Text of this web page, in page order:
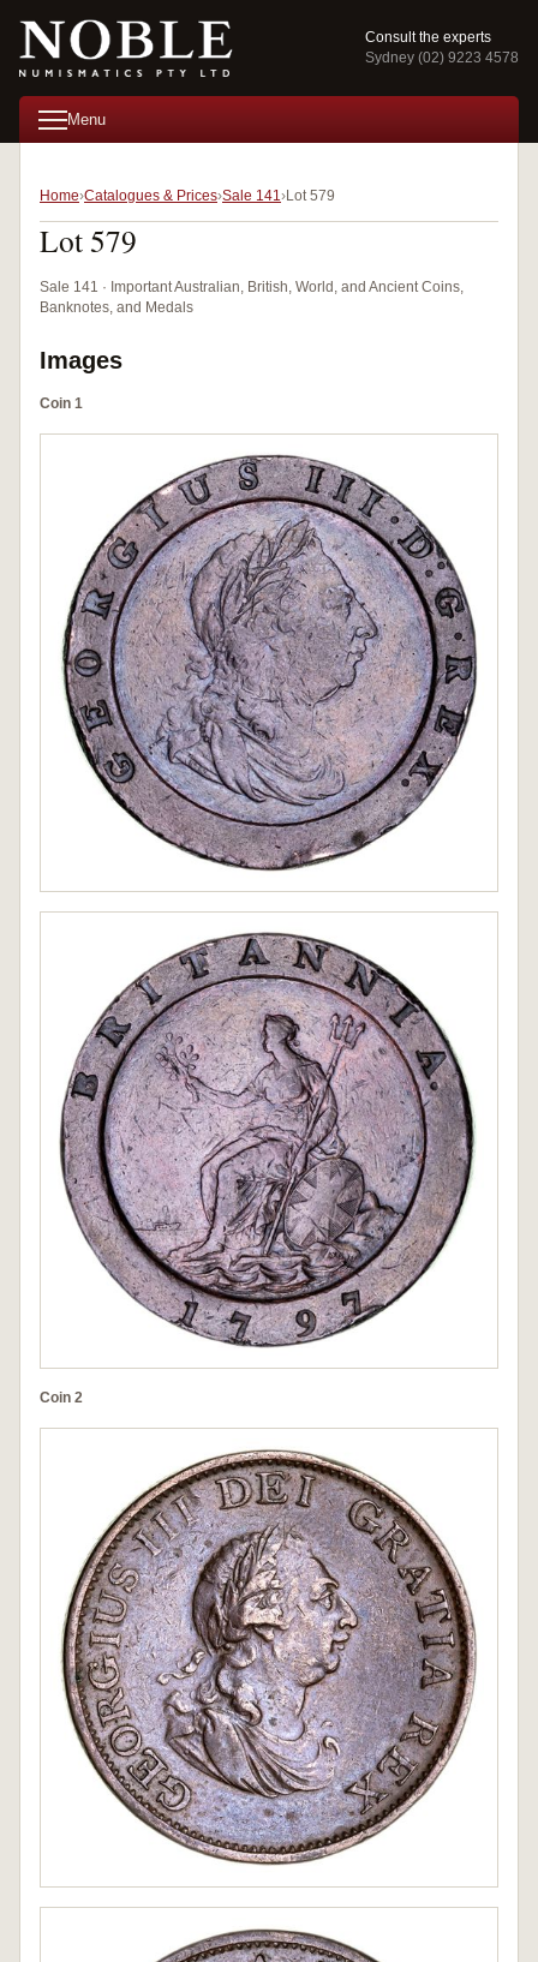
Consult the experts
Sydney (02) 9223 4578
Menu
Home Catalogues & Prices Sale 141 Lot 579
Lot 579
Sale 141 · Important Australian, British, World, and Ancient Coins,
Banknotes, and Medals
Images
Coin 1
Coin 2